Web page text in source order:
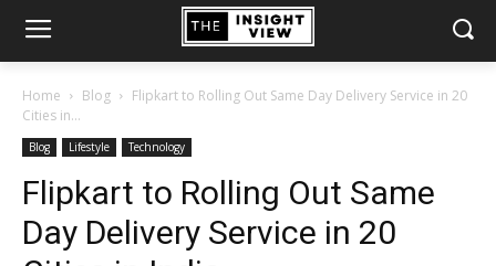
Home Blog
Flipkart to Rolling Out Same Day Delivery Service in 20
Cities in...
Blog Lifestyle Technology
Flipkart to Rolling Out Same
Day Delivery Service in 20